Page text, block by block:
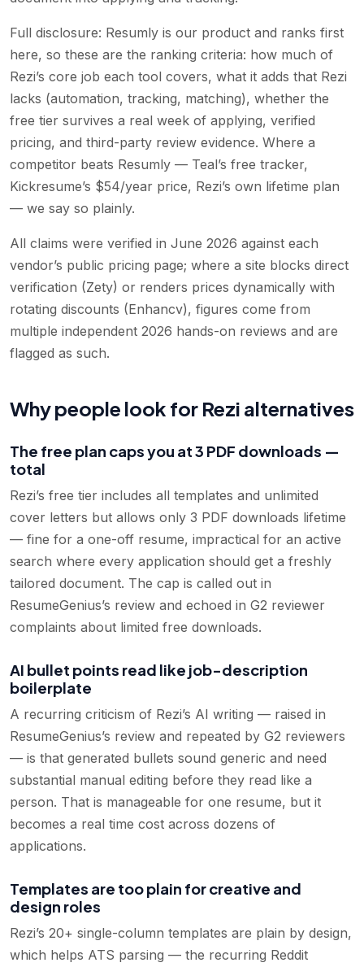
Full disclosure: Resumly is our product and ranks first
here, so these are the ranking criteria: how much of
Rezi’s core job each tool covers, what it adds that Rezi
lacks (automation, tracking, matching), whether the
free tier survives a real week of applying, verified
pricing, and third-party review evidence. Where a
competitor beats Resumly — Teal’s free tracker,
Kickresume’s $54/year price, Rezi’s own lifetime plan
— we say so plainly.
All claims were verified in June 2026 against each
vendor’s public pricing page; where a site blocks direct
verification (Zety) or renders prices dynamically with
rotating discounts (Enhancv), figures come from
multiple independent 2026 hands-on reviews and are
flagged as such.
Why people look for Rezi alternatives
The free plan caps you at 3 PDF downloads —
total
Rezi’s free tier includes all templates and unlimited
cover letters but allows only 3 PDF downloads lifetime
— fine for a one-off resume, impractical for an active
search where every application should get a freshly
tailored document. The cap is called out in
ResumeGenius’s review and echoed in G2 reviewer
complaints about limited free downloads.
AI bullet points read like job-description
boilerplate
A recurring criticism of Rezi’s AI writing — raised in
ResumeGenius’s review and repeated by G2 reviewers
— is that generated bullets sound generic and need
substantial manual editing before they read like a
person. That is manageable for one resume, but it
becomes a real time cost across dozens of
applications.
Templates are too plain for creative and
design roles
Rezi’s 20+ single-column templates are plain by design,
which helps ATS parsing — the recurring Reddit